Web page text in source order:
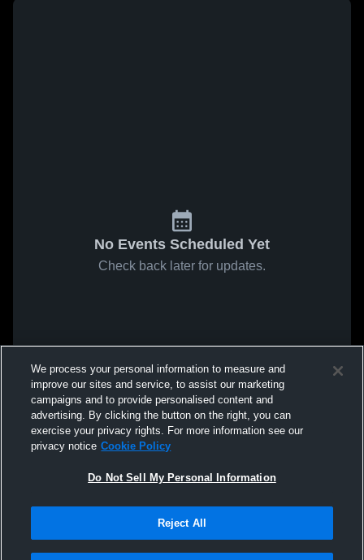
No Events Scheduled Yet
Check back later for updates.
We process your personal information to measure and
improve our sites and service, to assist our marketing
campaigns and to provide personalised content and
advertising. By clicking the button on the right, you can
exercise your privacy rights. For more information see our
privacy notice Cookie Policy
Do Not Sell My Personal Information
Reject All